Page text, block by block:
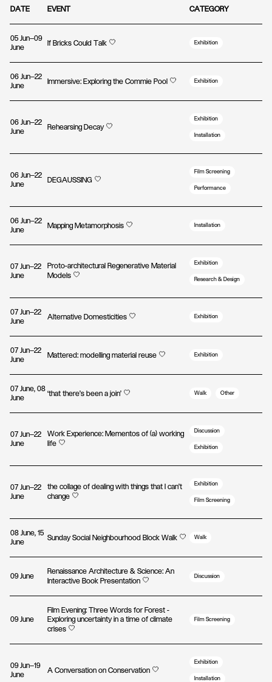
DATE EVENT CATEGORY
05 Jun—09
June
If Bricks Could Talk Exhibition
06 Jun—22
June
Immersive: Exploring the Commie Pool Exhibition
06 Jun—22
June
Rehearsing Decay
Exhibition
Installation
06 Jun—22
June
DEGAUSSING
Film Screening
Performance
06 Jun—22
June
Mapping Metamorphosis Installation
07 Jun—22
June
Proto-architectural Regenerative Material
Models
Exhibition
Research & Design
07 Jun—22
June
Alternative Domesticities Exhibition
07 Jun—22
June
Mattered: modelling material reuse Exhibition
07 June, 08
June
‘that there’s been a join’ Walk Other
07 Jun—22
June
Work Experience: Mementos of (a) working
life
Discussion
Exhibition
07 Jun—22
June
the collage of dealing with things that I can't
change
Exhibition
Film Screening
08 June, 15
June
Sunday Social Neighbourhood Block Walk Walk
09 June
Renaissance Architecture & Science: An
Interactive Book Presentation
Discussion
09 June
Film Evening: Three Words for Forest -
Exploring uncertainty in a time of climate
crises
Film Screening
09 Jun—19
June
A Conversation on Conservation
Exhibition
Installation